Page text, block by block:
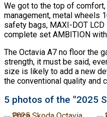
We got to the top of comfort,
management, metal wheels
safety bags, MAXI-DOT
complete set AMBITION
The Octavia A7 no floor the
strength, it must be said,
size is likely to add a new
the conventional quality and
5 photos of the "2025